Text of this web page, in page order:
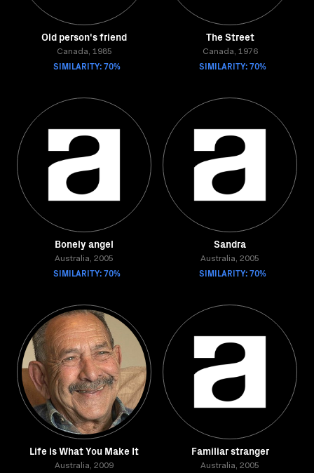
Old person's friend
Canada, 1985
SIMILARITY: 70%
The Street
Canada, 1976
SIMILARITY: 70%
Bonely angel
Australia, 2005
SIMILARITY: 70%
Sandra
Australia, 2005
SIMILARITY: 70%
Life is What You Make It
Australia, 2009
Familiar stranger
Australia, 2005